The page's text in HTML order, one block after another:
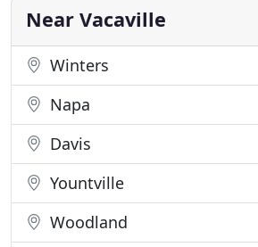
Bay Area with the creative
Near Vacaville
Winters
Napa
Davis
Yountville
Woodland